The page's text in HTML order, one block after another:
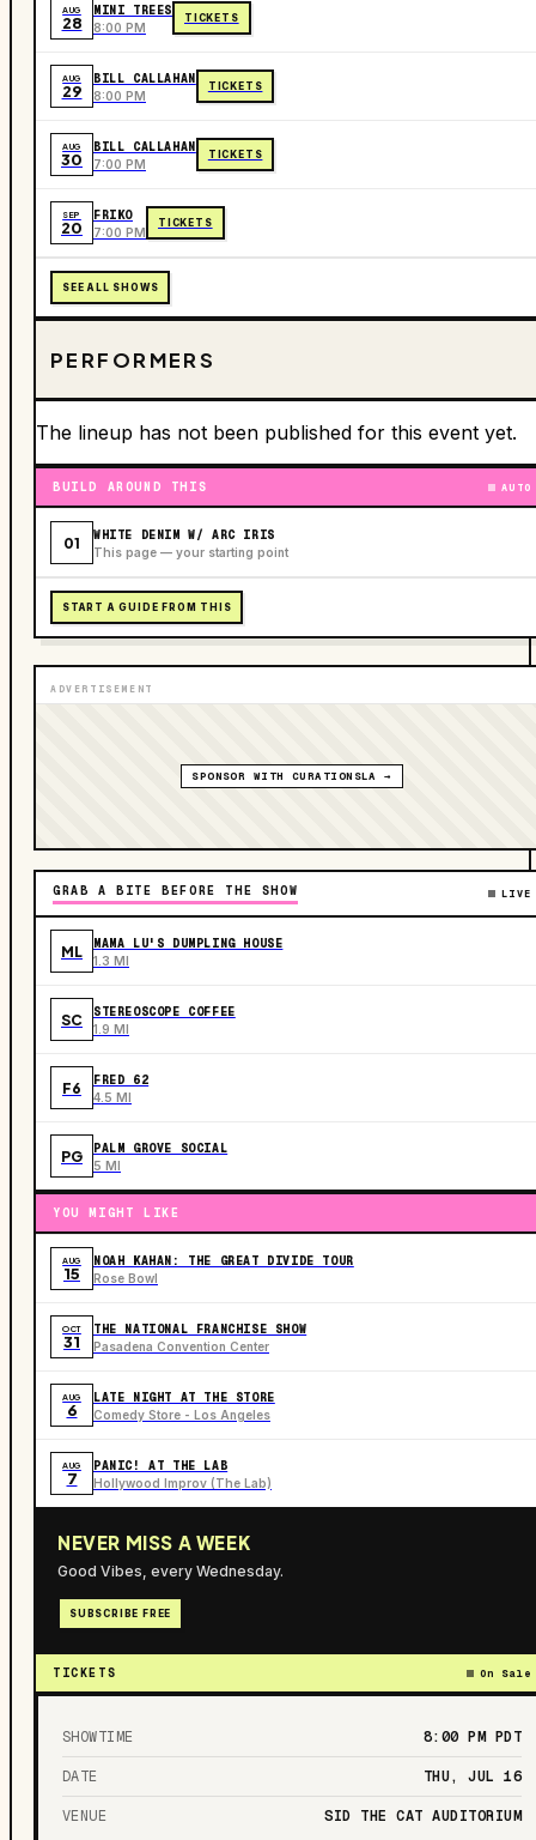
AUG
28
MINI TREES
8:00 PM
TICKETS
AUG
29
BILL CALLAHAN
8:00 PM
TICKETS
AUG
30
BILL CALLAHAN
7:00 PM
TICKETS
SEP
20
FRIKO
7:00 PM
TICKETS
SEE ALL SHOWS
PERFORMERS
The lineup has not been published for this event yet.
BUILD AROUND THIS AUTO
01 WHITE DENIM W/ ARC IRIS
This page — your starting point
START A GUIDE FROM THIS
ADVERTISEMENT
SPONSOR WITH CURATIONSLA →
GRAB A BITE BEFORE THE SHOW LIVE
ML MAMA LU'S DUMPLING HOUSE
1.3 MI
SC STEREOSCOPE COFFEE
1.9 MI
F6 FRED 62
4.5 MI
PG PALM GROVE SOCIAL
5 MI
YOU MIGHT LIKE
AUG
15
NOAH KAHAN: THE GREAT DIVIDE TOUR
Rose Bowl
OCT
31
THE NATIONAL FRANCHISE SHOW
Pasadena Convention Center
AUG
6
LATE NIGHT AT THE STORE
Comedy Store - Los Angeles
AUG
7
PANIC! AT THE LAB
Hollywood Improv (The Lab)
NEVER MISS A WEEK
Good Vibes, every Wednesday.
SUBSCRIBE FREE
TICKETS On Sale
SHOWTIME 8:00 PM PDT
DATE THU, JUL 16
VENUE SID THE CAT AUDITORIUM